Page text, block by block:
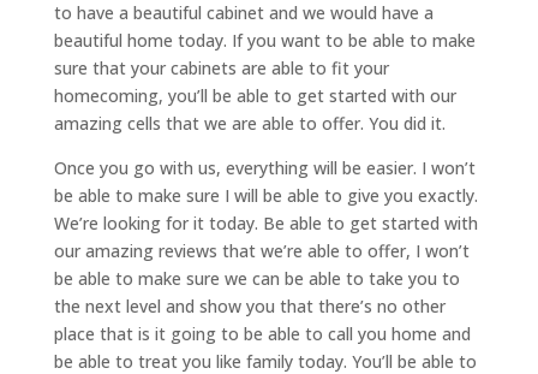
to have a beautiful cabinet and we would have a
beautiful home today. If you want to be able to make
sure that your cabinets are able to fit your
homecoming, you’ll be able to get started with our
amazing cells that we are able to offer. You did it.
Once you go with us, everything will be easier. I won’t
be able to make sure I will be able to give you exactly.
We’re looking for it today. Be able to get started with
our amazing reviews that we’re able to offer, I won’t
be able to make sure we can be able to take you to
the next level and show you that there’s no other
place that is it going to be able to call you home and
be able to treat you like family today. You’ll be able to